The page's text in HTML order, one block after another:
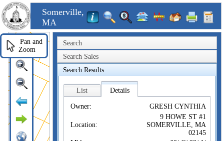
Somerville,
MA
Search
Search Sales
Search Results
List Details
Owner: GRESH CYNTHIA
Location:
9 HOWE ST #1
SOMERVILLE, MA
02145
Pan and
Zoom